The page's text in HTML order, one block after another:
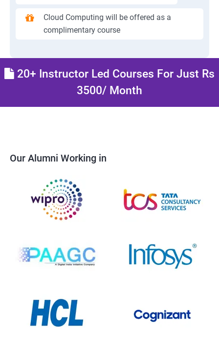
Cloud Computing will be offered as a
complimentary course
20+ Instructor Led Courses For Just Rs
3500/ Month
Our Alumni Working in